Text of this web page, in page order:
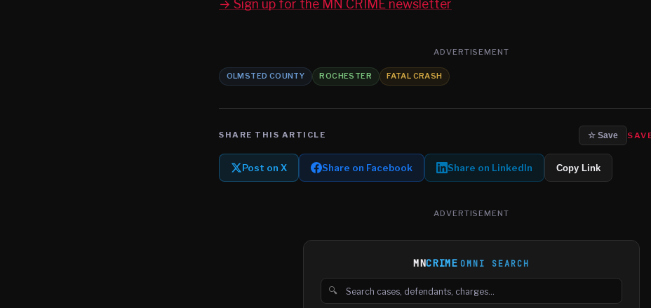
→ Sign up for the MN CRIME newsletter
ADVERTISEMENT
OLMSTED COUNTY ROCHESTER FATAL CRASH
SHARE THIS ARTICLE ☆ Save
Post on X Share on Facebook Share on LinkedIn Copy Link
ADVERTISEMENT
MNCRIME OMNI SEARCH
🔍
Search cases, defendants and charges